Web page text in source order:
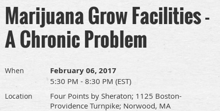
Marijuana Grow Facilities -
A Chronic Problem
When February 06, 2017
5:30 PM - 8:30 PM (EST)
Location
Four Points by Sheraton; 1125 Boston-
Providence Turnpike; Norwood, MA